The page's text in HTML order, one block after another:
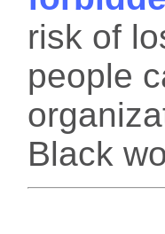
risk of
people
Black